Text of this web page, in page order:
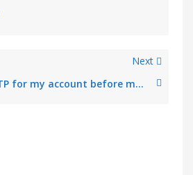
Next
How do I access FTP for my account before my site is live?